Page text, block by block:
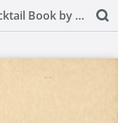
1929 Libro de Cocktail - The Cocktail Book by Juan A Lasa